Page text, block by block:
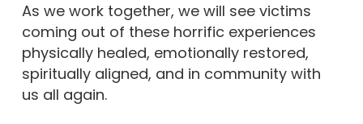
As we work together, we will see victims
coming out of these horrific experiences
physically healed, emotionally restored,
spiritually aligned, and in community with
us all again.